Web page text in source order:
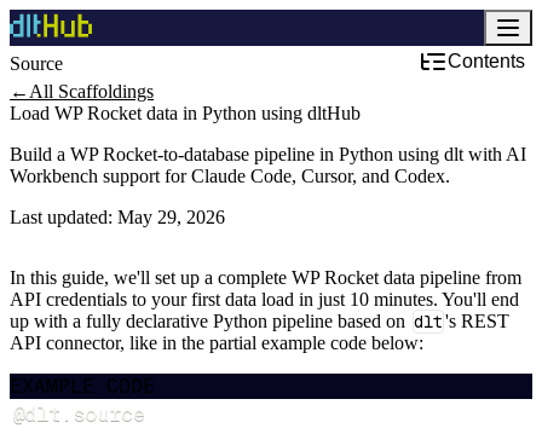
Source
Contents
← All Scaffoldings
Load WP Rocket data in Python using dltHub
Build a WP Rocket-to-database pipeline in Python using dlt with AI
Workbench support for Claude Code, Cursor, and Codex.
Last updated: May 29, 2026
In this guide, we'll set up a complete WP Rocket data pipeline from
API credentials to your first data load in just 10 minutes. You'll end
up with a fully declarative Python pipeline based on dlt's REST
API connector, like in the partial example code below:
EXAMPLE CODE
@dlt source